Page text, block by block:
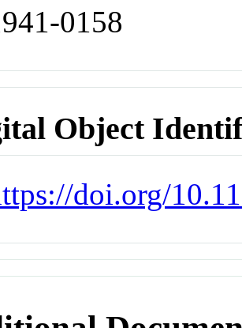
0158
Object
doi.org/